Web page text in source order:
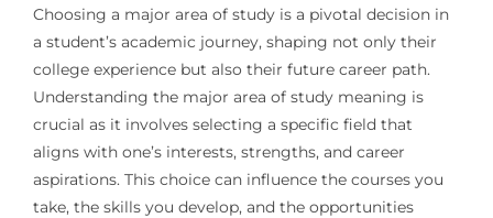
Choosing a major area of study is a pivotal decision in
a student’s academic journey, shaping not only their
college experience but also their future career path.
Understanding the major area of study meaning is
crucial as it involves selecting a specific field that
aligns with one’s interests, strengths, and career
aspirations. This choice can influence the courses you
take, the skills you develop, and the opportunities